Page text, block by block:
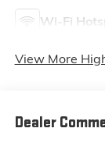
Wi-Fi
View More
Dealer